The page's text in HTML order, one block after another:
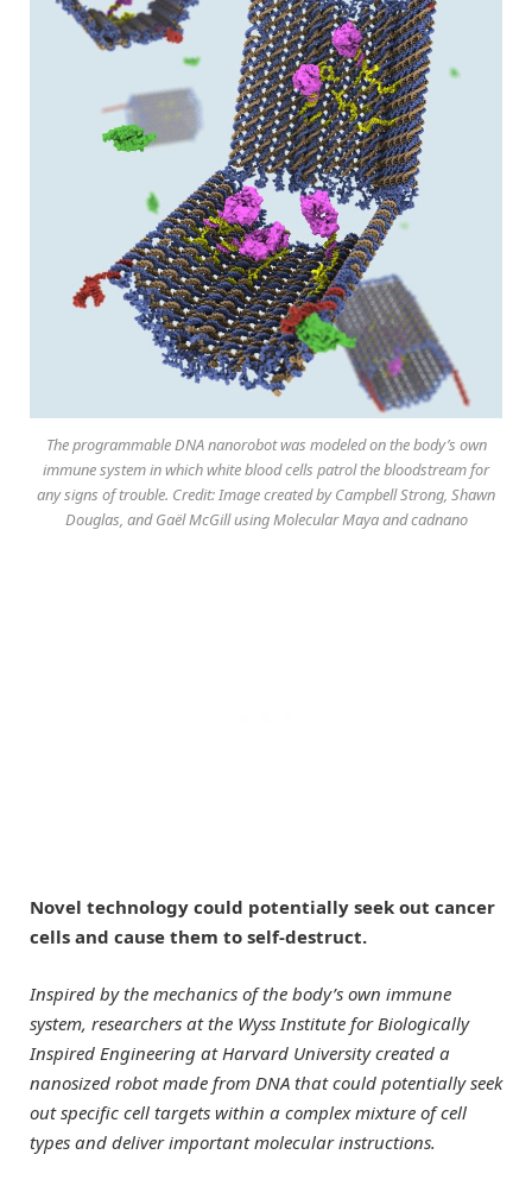
The programmable DNA nanorobot was modeled on the body’s own
immune system in which white blood cells patrol the bloodstream for
any signs of trouble. Credit: Image created by Campbell Strong, Shawn
Douglas, and Gaël McGill using Molecular Maya and cadnano
Novel technology could potentially seek out cancer
cells and cause them to self-destruct.
Inspired by the mechanics of the body’s own immune
system, researchers at the Wyss Institute for Biologically
Inspired Engineering at Harvard University created a
nanosized robot made from DNA that could potentially seek
out specific cell targets within a complex mixture of cell
types and deliver important molecular instructions.